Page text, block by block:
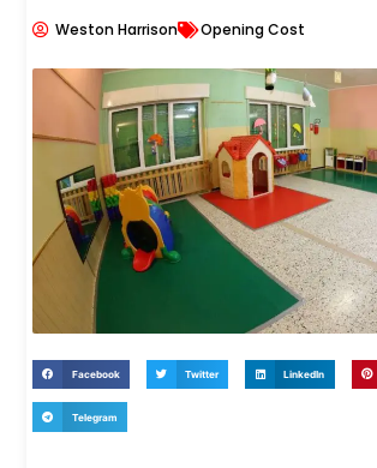
Weston Harrison Opening Cost
Facebook Twitter LinkedIn
Telegram